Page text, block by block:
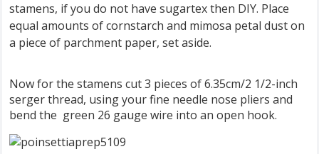
stamens, if you do not have sugartex then DIY. Place
equal amounts of cornstarch and mimosa petal dust on
a piece of parchment paper, set aside.
Now for the stamens cut 3 pieces of 6.35cm/2 1/2-inch
serger thread, using your fine needle nose pliers and
bend the green 26 gauge wire into an open hook.